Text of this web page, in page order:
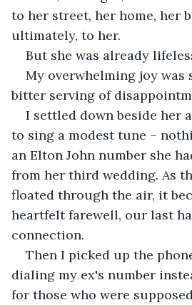
to her street, her home, her
ultimately, to her.
But she was already
My overwhelming joy was
bitter serving of
I settled down beside her
to sing a modest tune –
an Elton John number she
from her third wedding. As
floated through the air, it
heartfelt farewell, our last
connection.
Then I picked up the
dialing my ex's number
for those who were